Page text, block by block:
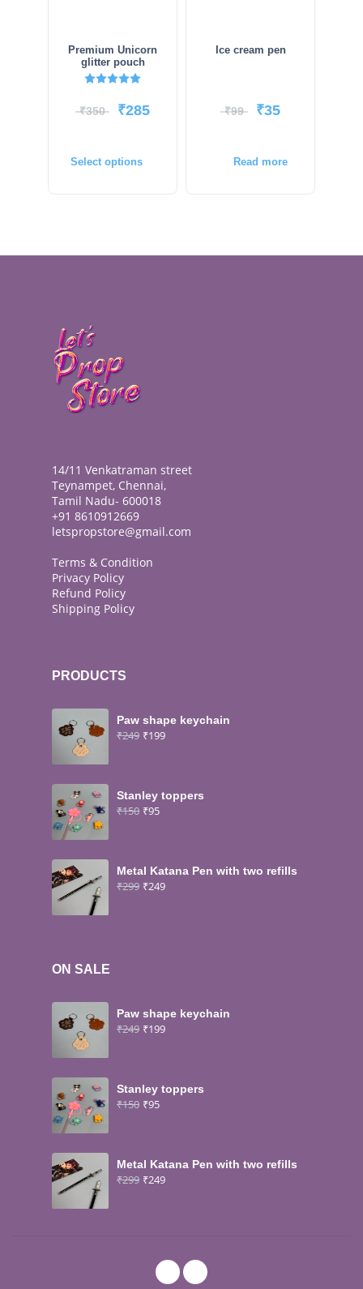
Premium Unicorn
glitter pouch
₹350 ₹285
Select options
Ice cream pen
₹99 ₹35
Read more
14/11 Venkatraman street
Teynampet, Chennai,
Tamil Nadu- 600018
+91 8610912669
letspropstore@gmail.com
Terms & Condition
Privacy Policy
Refund Policy
Shipping Policy
PRODUCTS
Paw shape keychain
₹249 ₹199
Stanley toppers
₹150 ₹95
Metal Katana Pen with two refills
₹299 ₹249
ON SALE
Paw shape keychain
₹249 ₹199
Stanley toppers
₹150 ₹95
Metal Katana Pen with two refills
₹299 ₹249